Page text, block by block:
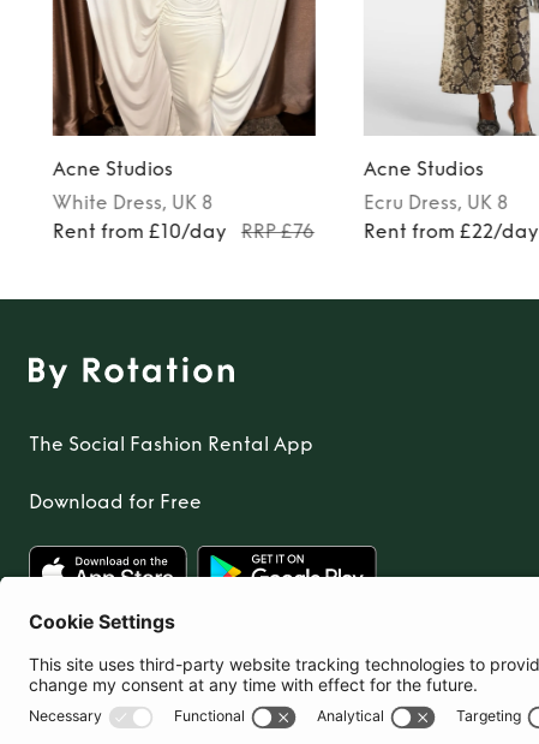
Acne Studios
White Dress, UK 8
Rent from £10/day
RRP £76
Acne Studios
Ecru Dress, UK 8
Rent from £22/day
The Social Fashion Rental App
Download for Free
United Kingdom